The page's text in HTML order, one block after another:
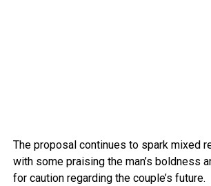
The proposal continues to spark mixed
with some praising the man’s boldness
for caution regarding the couple’s future.